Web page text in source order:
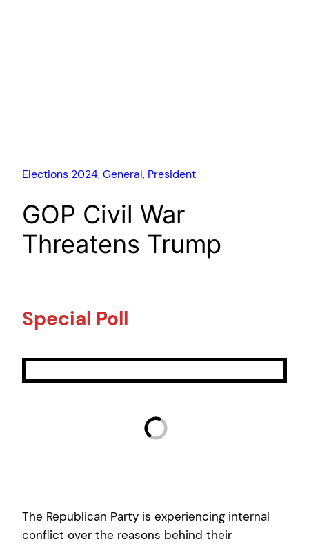
Elections 2024, General, President
GOP Civil War
Threatens Trump
Special Poll
The Republican Party is experiencing internal
conflict over the reasons behind their